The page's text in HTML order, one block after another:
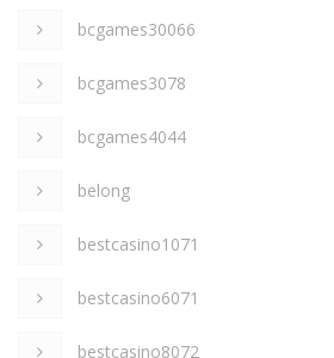
bcgames30066
bcgames3078
bcgames4044
belong
bestcasino1071
bestcasino6071
bestcasino8072